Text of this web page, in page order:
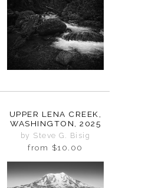
UPPER LENA CREEK,
WASHINGTON, 2025
by Steve G. Bisig
from $10.00